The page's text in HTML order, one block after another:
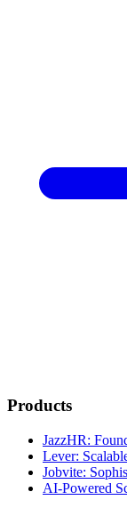
Products
JazzHR:
Lever:
Jobvite:
AI-Powered